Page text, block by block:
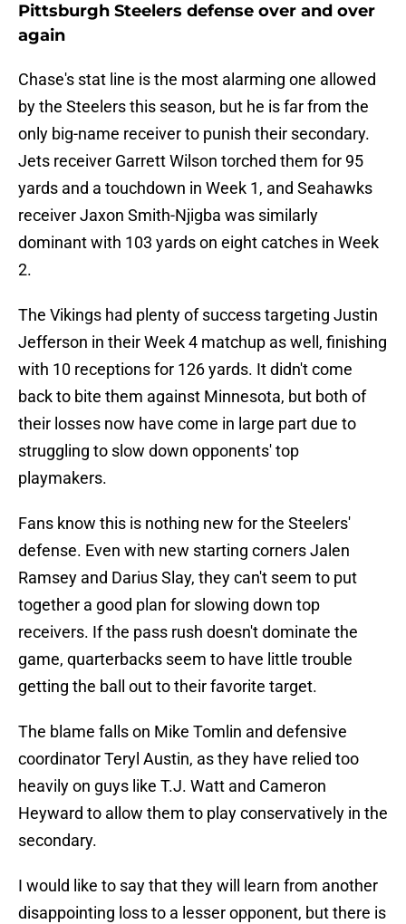
Pittsburgh Steelers defense over and over
again
Chase's stat line is the most alarming one allowed
by the Steelers this season, but he is far from the
only big-name receiver to punish their secondary.
Jets receiver Garrett Wilson torched them for 95
yards and a touchdown in Week 1, and Seahawks
receiver Jaxon Smith-Njigba was similarly
dominant with 103 yards on eight catches in Week
2.
The Vikings had plenty of success targeting Justin
Jefferson in their Week 4 matchup as well, finishing
with 10 receptions for 126 yards. It didn't come
back to bite them against Minnesota, but both of
their losses now have come in large part due to
struggling to slow down opponents' top
playmakers.
Fans know this is nothing new for the Steelers'
defense. Even with new starting corners Jalen
Ramsey and Darius Slay, they can't seem to put
together a good plan for slowing down top
receivers. If the pass rush doesn't dominate the
game, quarterbacks seem to have little trouble
getting the ball out to their favorite target.
The blame falls on Mike Tomlin and defensive
coordinator Teryl Austin, as they have relied too
heavily on guys like T.J. Watt and Cameron
Heyward to allow them to play conservatively in the
secondary.
I would like to say that they will learn from another
disappointing loss to a lesser opponent, but there is